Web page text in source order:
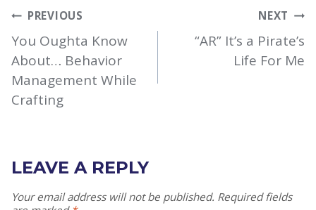
POST
NAVIGATION
PREVIOUS
You Oughta Know
About… Behavior
Management While
Crafting
NEXT
“AR” It’s a Pirate’s
Life For Me
LEAVE A REPLY
Your email address will not be published. Required fields